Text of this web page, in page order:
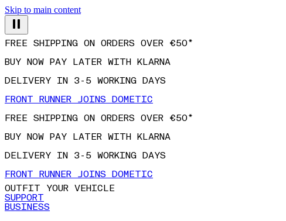
Skip to main content
FREE SHIPPING ON ORDERS OVER €50*
BUY NOW PAY LATER WITH KLARNA
DELIVERY IN 3-5 WORKING DAYS
FRONT RUNNER JOINS DOMETIC
FREE SHIPPING ON ORDERS OVER €50*
BUY NOW PAY LATER WITH KLARNA
DELIVERY IN 3-5 WORKING DAYS
FRONT RUNNER JOINS DOMETIC
OUTFIT YOUR VEHICLE
SUPPORT
BUSINESS